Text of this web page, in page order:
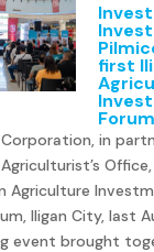
first
Forum
in
Agriculture
Iligan City, last
event brought